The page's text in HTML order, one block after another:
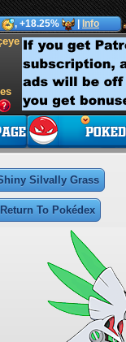
, +18.25% Info
Silvally Grass
Return To Pokédex